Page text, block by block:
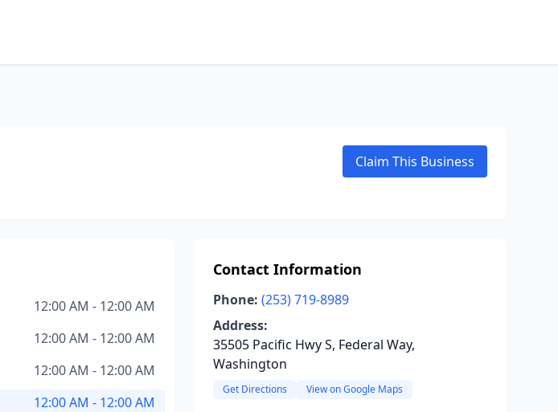
Claim This Business
12:00 AM - 12:00 AM
12:00 AM - 12:00 AM
12:00 AM - 12:00 AM
12:00 AM - 12:00 AM
Contact Information
Phone: (253) 719-8989
Address:
35505 Pacific Hwy S, Federal Way,
Washington
Get Directions View on Google Maps